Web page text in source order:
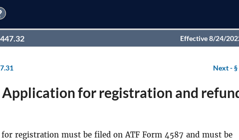
Effective 8/24/
Next -
Application for registration and
registration must be filed on ATF Form 4587 and must be